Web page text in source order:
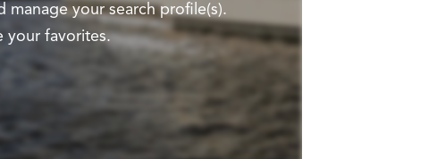
manage your search profile(s).
your favorites.